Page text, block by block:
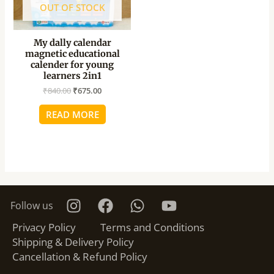
OUT OF STOCK
My dally calendar
magnetic educational
calender for young
learners 2in1
₹840.00 ₹675.00
READ MORE
Follow us
Privacy Policy
Terms and Conditions
Shipping & Delivery Policy
Cancellation & Refund Policy